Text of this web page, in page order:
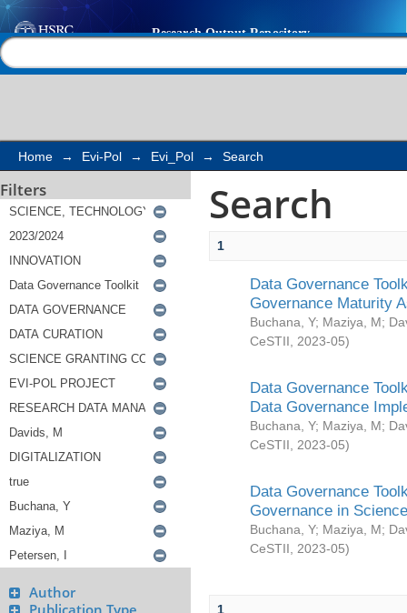
Search
Home → Evi-Pol → Evi_Pol → Search
Filters
Author
Search
1
Data Governance
Governance Maturity
Buchana, Y; Maziya, M;
CeSTII
2023-05)
Data Governance
Data Governance
Buchana, Y; Maziya, M;
CeSTII
2023-05)
Data Governance
Governance in
Buchana, Y; Maziya, M;
CeSTII
2023-05)
1